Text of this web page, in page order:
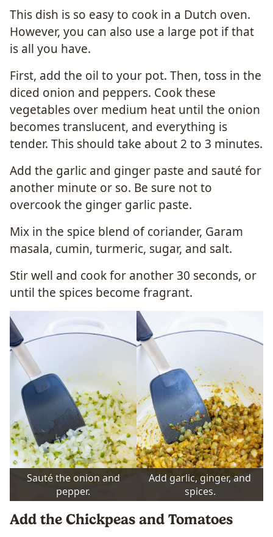
This dish is so easy to cook in a Dutch oven.
However, you can also use a large pot if that
is all you have.
First, add the oil to your pot. Then, toss in the
diced onion and peppers. Cook these
vegetables over medium heat until the onion
becomes translucent, and everything is
tender. This should take about 2 to 3 minutes.
Add the garlic and ginger paste and sauté for
another minute or so. Be sure not to
overcook the ginger garlic paste.
Mix in the spice blend of coriander, Garam
masala, cumin, turmeric, sugar, and salt.
Stir well and cook for another 30 seconds, or
until the spices become fragrant.
Sauté the onion and
pepper.
Add garlic, ginger, and
spices.
Add the Chickpeas and Tomatoes